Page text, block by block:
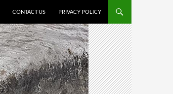
CONTACT US PRIVACY POLICY